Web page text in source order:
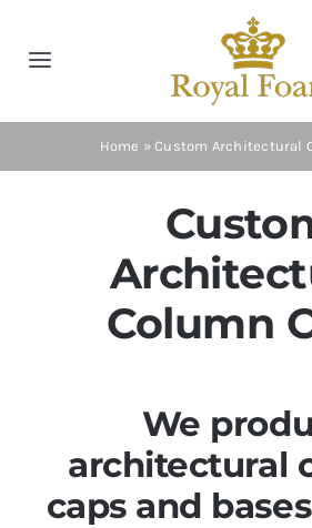
Toggle
Navigation
Home
Cart
Home »Custom Architectural
Column
We
architectural
caps and